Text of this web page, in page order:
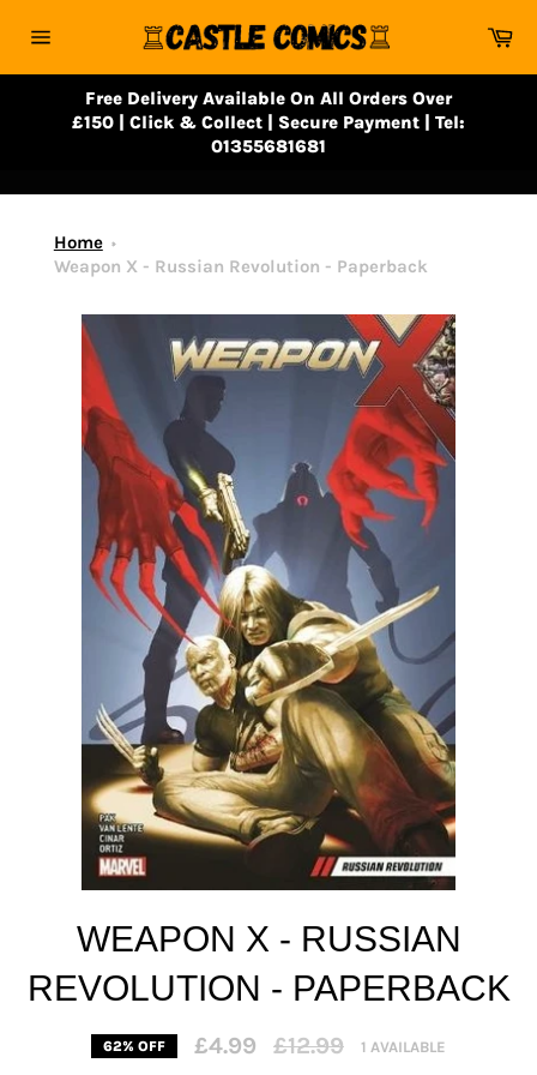
navigation
Free Delivery Available On All Orders Over
£150 | Click & Collect | Secure Payment | Tel:
01355681681
Home
Weapon X - Russian Revolution - Paperback
WEAPON X - RUSSIAN
REVOLUTION - PAPERBACK
62% OFF £4.99
Regular
price
£12.99 1 AVAILABLE